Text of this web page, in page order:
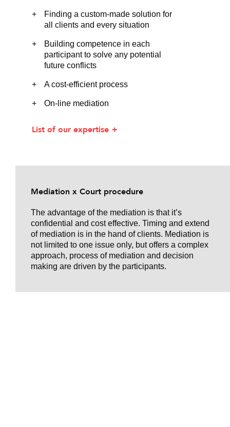
Finding a custom-made solution for
all clients and every situation
Building competence in each
participant to solve any potential
future conflicts
A cost-efficient process
On-line mediation
List of our expertise
Mediation x Court procedure
The advantage of the mediation is that it’s
confidential and cost effective. Timing and extend
of mediation is in the hand of clients. Mediation is
not limited to one issue only, but offers a complex
approach, process of mediation and decision
making are driven by the participants.